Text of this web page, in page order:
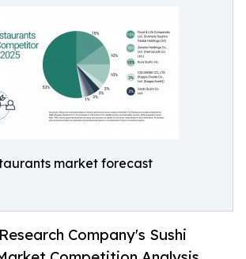
market forecast
Company's Sushi